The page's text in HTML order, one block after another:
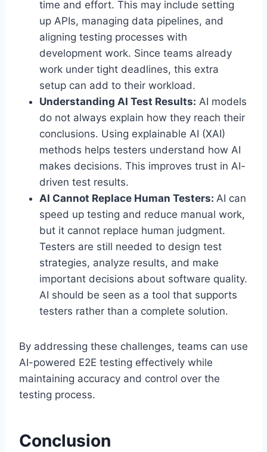
time and effort. This may include setting
up APIs, managing data pipelines, and
aligning testing processes with
development work. Since teams already
work under tight deadlines, this extra
setup can add to their workload.
Understanding AI Test Results: AI models
do not always explain how they reach their
conclusions. Using explainable AI (XAI)
methods helps testers understand how AI
makes decisions. This improves trust in AI-
driven test results.
AI Cannot Replace Human Testers: AI can
speed up testing and reduce manual work,
but it cannot replace human judgment.
Testers are still needed to design test
strategies, analyze results, and make
important decisions about software quality.
AI should be seen as a tool that supports
testers rather than a complete solution.
By addressing these challenges, teams can use
AI-powered E2E testing effectively while
maintaining accuracy and control over the
testing process.
Conclusion